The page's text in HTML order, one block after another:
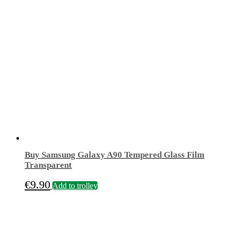
Buy Samsung Galaxy A90 Tempered Glass Film
Transparent
€9.90 Add to trolley